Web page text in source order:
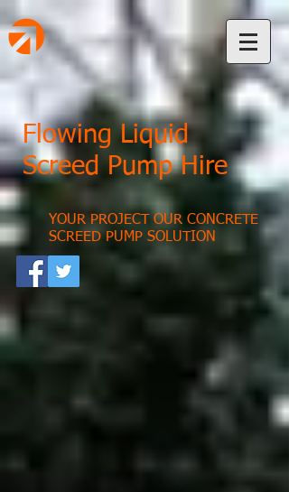
Flowing Liquid
Screed Pump Hire
YOUR PROJECT OUR CONCRETE
SCREED PUMP SOLUTION